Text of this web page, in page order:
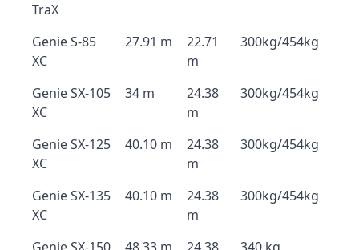
TraX
Genie S-85
XC
27.91 m
22.71
m
300kg/454kg
Genie SX-105
XC
34 m
24.38
m
300kg/454kg
Genie SX-125
XC
40.10 m
24.38
m
300kg/454kg
Genie SX-135
XC
40.10 m
24.38
m
300kg/454kg